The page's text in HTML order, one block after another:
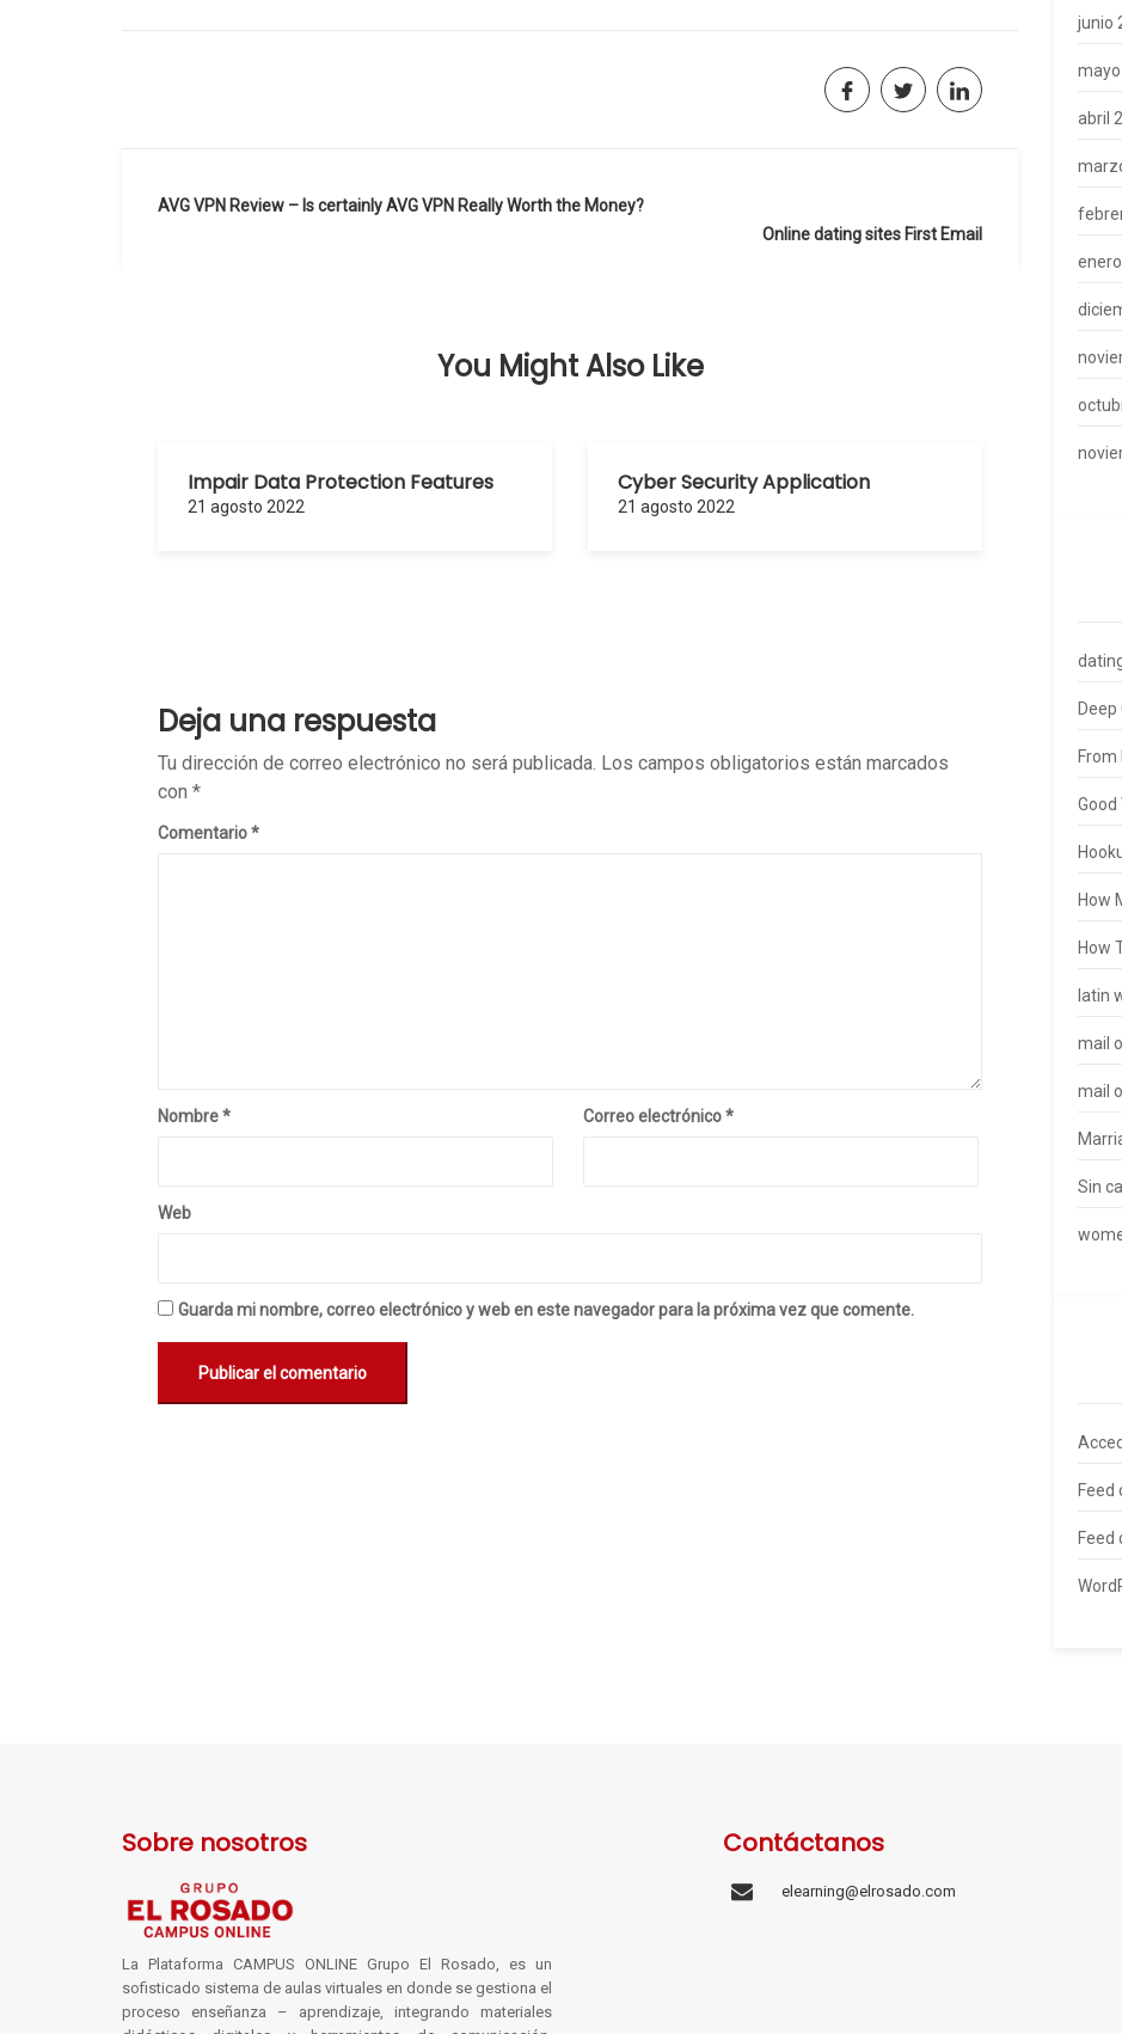
Navegación
AVG VPN Review – Is certainly AVG VPN Really Worth the Money?
Online dating sites First Email
You Might Also Like
Impair Data Protection Features
21 agosto 2022
Cyber Security Application
21 agosto 2022
Deja una respuesta
Tu dirección de correo electrónico no será publicada. Los campos obligatorios están marcados
con *
Comentario*
Nombre* Correo electrónico*
Web
Guarda mi nombre, correo electrónico y web en este navegador para la próxima vez que comente.
junio
abril
From
Good
How
How
latin
mail
mail
Sin
Feed
Feed
Sobre nosotros
La Plataforma CAMPUS ONLINE Grupo El Rosado, es un
sofisticado sistema de aulas virtuales en donde se gestiona el
proceso enseñanza – aprendizaje, integrando materiales
Contáctanos
elearning@elrosado.com